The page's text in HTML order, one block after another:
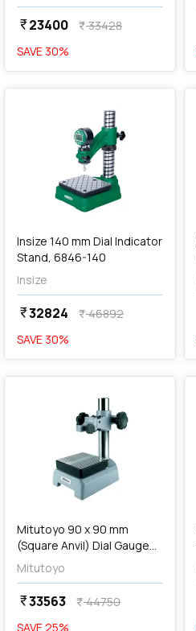
currency_rupee23400 currency_rupee33428
SAVE 30%
favorite
Insize 140 mm Dial Indicator
Stand, 6846-140
Insize
currency_rupee32824 currency_rupee46892
SAVE 30%
addAdd
favorite
Mitutoyo 90 x 90 mm
(Square Anvil) Dial Gauge
Stand, 7007-10
Mitutoyo
currency_rupee33563 currency_rupee44750
SAVE 25%
addAdd